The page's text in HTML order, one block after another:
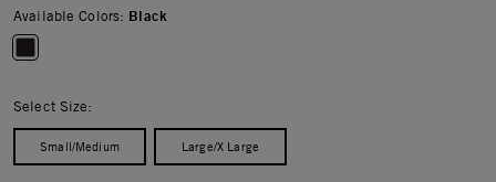
Available Colors: Black
Select Size:
Small/Medium Large/X Large